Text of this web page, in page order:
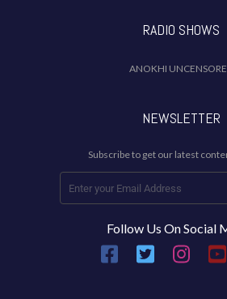
RADIO SHOWS
ANOKHI
NEWSLETTER
Subscribe to get our latest
Follow Us On Social